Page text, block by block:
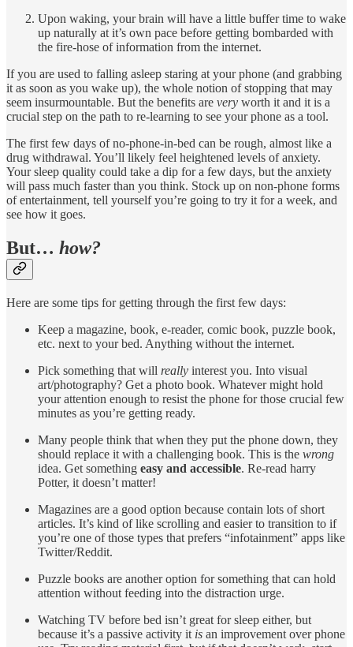
Upon waking, your brain will have a little buffer time to wake
up naturally at it’s own pace before getting bombarded with
the fire-hose of information from the internet.
If you are used to falling asleep staring at your phone (and grabbing
it as soon as you wake up), the whole notion of stopping that may
seem insurmountable. But the benefits are very worth it and it is a
crucial step on the path to re-learning to see your phone as a tool.
The first few days of no-phone-in-bed can be rough, almost like a
drug withdrawal. You’ll likely feel heightened levels of anxiety.
Your sleep quality could take a dip for a few days, but the anxiety
will pass much faster than you think. Stock up on non-phone forms
of entertainment, tell yourself you’re going to try it for a week, and
see how it goes.
But… how?
Here are some tips for getting through the first few days:
Keep a magazine, book, e-reader, comic book, puzzle book,
etc. next to your bed. Anything without the internet.
Pick something that will really interest you. Into visual
art/photography? Get a photo book. Whatever might hold
your attention enough to resist the phone for those crucial few
minutes as you’re getting ready.
Many people think that when they put the phone down, they
should replace it with a challenging book. This is the wrong
idea. Get something easy and accessible. Re-read harry
Potter, it doesn’t matter!
Magazines are a good option because contain lots of short
articles. It’s kind of like scrolling and easier to transition to if
you’re one of those types that prefers “infotainment” apps like
Twitter/Reddit.
Puzzle books are another option for something that can hold
attention without feeding into the distraction urge.
Watching TV before bed isn’t great for sleep either, but
because it’s a passive activity it is an improvement over phone